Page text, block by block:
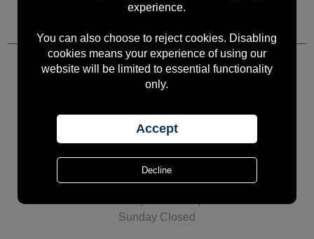
CUSTOMER SERVICES
01277 624126
Monday - Friday
10am to 5pm
Sunday Closed
experience.
You can also choose to reject cookies. Disabling
cookies means your experience of using our
website will be limited to essential functionality
only.